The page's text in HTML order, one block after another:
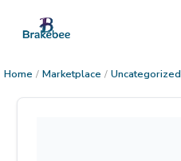
Home / Marketplace / Uncategorized